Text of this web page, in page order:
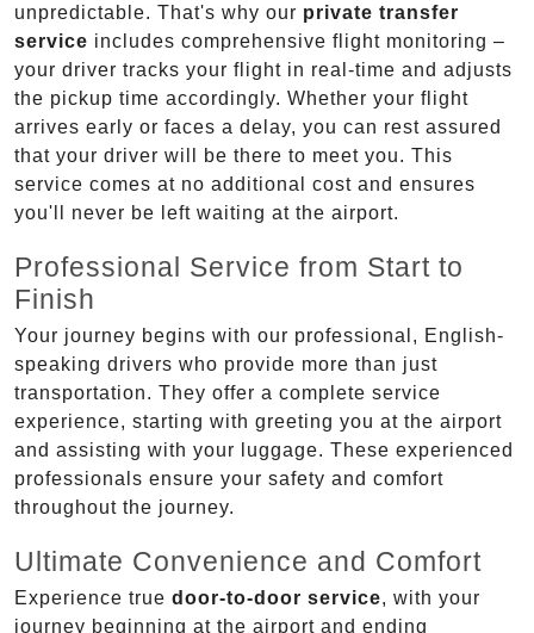
unpredictable. That's why our private transfer
service includes comprehensive flight monitoring –
your driver tracks your flight in real-time and adjusts
the pickup time accordingly. Whether your flight
arrives early or faces a delay, you can rest assured
that your driver will be there to meet you. This
service comes at no additional cost and ensures
you'll never be left waiting at the airport.
Professional Service from Start to
Finish
Your journey begins with our professional, English-
speaking drivers who provide more than just
transportation. They offer a complete service
experience, starting with greeting you at the airport
and assisting with your luggage. These experienced
professionals ensure your safety and comfort
throughout the journey.
Ultimate Convenience and Comfort
Experience true door-to-door service, with your
journey beginning at the airport and ending